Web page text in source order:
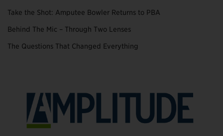
Take the Shot: Amputee Bowler Returns to PBA
Behind The Mic – Through Two Lenses
The Questions That Changed Everything